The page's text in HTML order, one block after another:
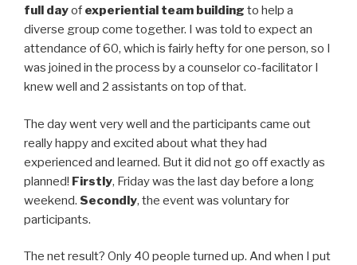
full dayof experiential team building to help a
diverse group come together. I was told to expect an
attendance of 60, which is fairly hefty for one person, so I
was joined in the process by a counselor co-facilitator I
knew well and 2 assistants on top of that.
The day went very well and the participants came out
really happy and excited about what they had
experienced and learned. But it did not go off exactly as
planned! Firstly, Friday was the last day before a long
weekend. Secondly, the event was voluntary for
participants.
The net result? Only 40 people turned up. And when I put